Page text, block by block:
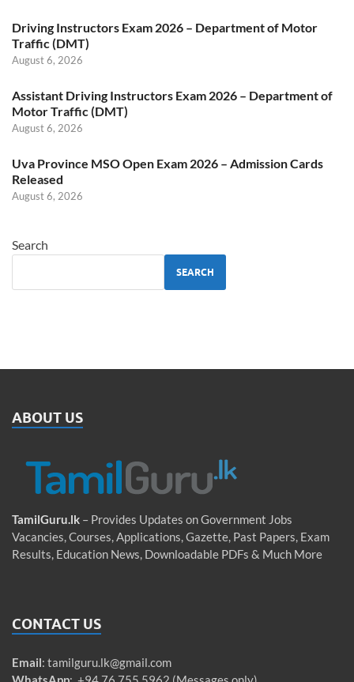
Driving Instructors Exam 2026 – Department of Motor
Traffic (DMT)
August 6, 2026
Assistant Driving Instructors Exam 2026 – Department of
Motor Traffic (DMT)
August 6, 2026
Uva Province MSO Open Exam 2026 – Admission Cards
Released
August 6, 2026
Search
SEARCH
ABOUT US
TamilGuru.lk – Provides Updates on Government Jobs
Vacancies, Courses, Applications, Gazette, Past Papers, Exam
Results, Education News, Downloadable PDFs & Much More
CONTACT US
Email: tamilguru.lk@gmail.com